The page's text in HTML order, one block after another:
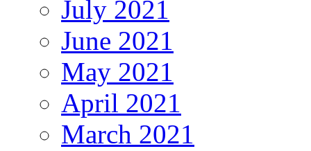
July 2021
June 2021
May 2021
April 2021
March 2021